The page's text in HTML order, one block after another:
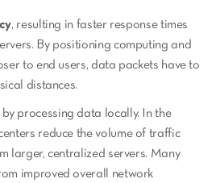
, resulting in faster response times
By positioning computing and
to end users, data packets have to
distances.
processing data locally. In the
reduce the volume of traffic
larger, centralized servers. Many
improved overall network